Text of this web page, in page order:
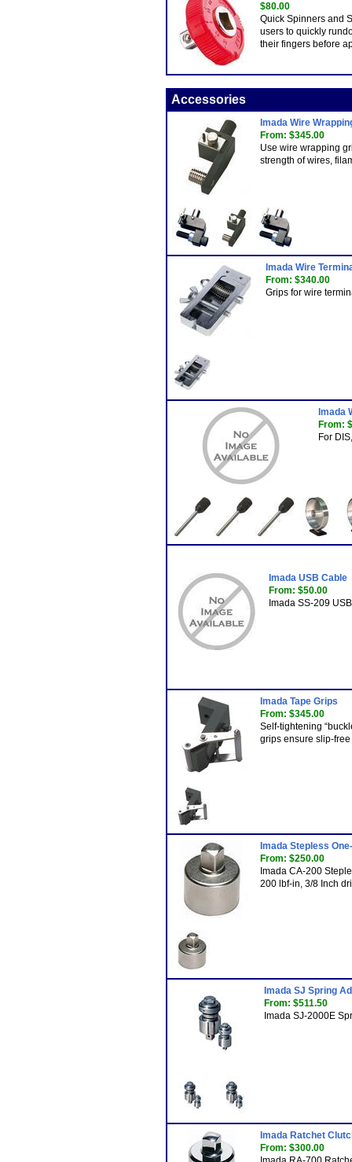
$80.00
Quick Spinners and
users to quickly
their fingers before
Accessories
Imada Wire
From: $345.00
Use wire wrapping
strength of wires,
Imada Wire
From: $340.00
Grips for wire
Imada
From:
For
Imada USB Cable
From: $50.00
Imada SS-209
Imada Tape Grips
From: $345.00
Self-tightening
grips ensure slip-
Imada Stepless
From: $250.00
Imada CA-200
200 lbf-in, 3/8 Inch
Imada SJ Spring
From: $511.50
Imada SJ-2000E
Imada Ratchet
From: $300.00